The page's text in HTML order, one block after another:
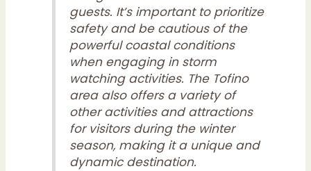
guests. It’s important to prioritize
safety and be cautious of the
powerful coastal conditions
when engaging in storm
watching activities. The Tofino
area also offers a variety of
other activities and attractions
for visitors during the winter
season, making it a unique and
dynamic destination.